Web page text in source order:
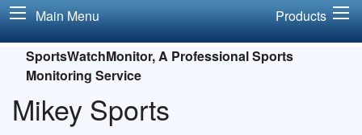
Main Menu Products
SportsWatchMonitor, A Professional Sports
Monitoring Service
Mikey Sports